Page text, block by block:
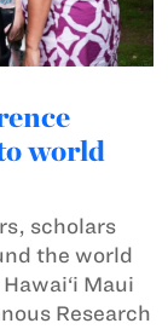
world
scholars
the world
Maui
Research